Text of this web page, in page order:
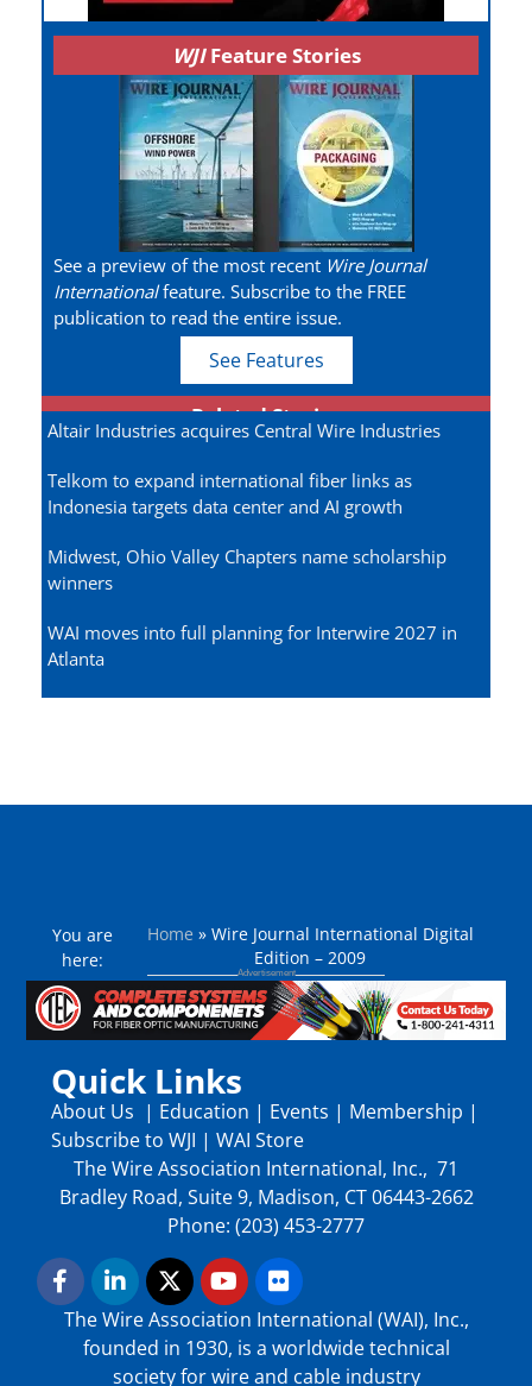
WJIFeature Stories
See a preview of the most recent Wire Journal
Internationalfeature. Subscribe to the FREE
publication to read the entire issue.
See Features
Related Stories
Altair Industries acquires Central Wire Industries
Telkom to expand international fiber links as
Indonesia targets data center and AI growth
Midwest, Ohio Valley Chapters name scholarship
winners
WAI moves into full planning for Interwire 2027 in
Atlanta
You are
here:
Home » Wire Journal International Digital
Edition – 2009
Quick Links
About Us | Education | Events | Membership |
Subscribe to WJI | WAI Store
The Wire Association International, Inc., 71
Bradley Road, Suite 9, Madison, CT 06443-2662
Phone: (203) 453-2777
The Wire Association International (WAI), Inc.,
founded in 1930, is a worldwide technical
society for wire and cable industry